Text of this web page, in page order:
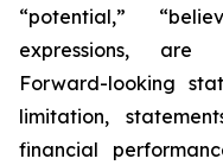
“potential,”
expressions, are
Forward-looking
limitation,
financial